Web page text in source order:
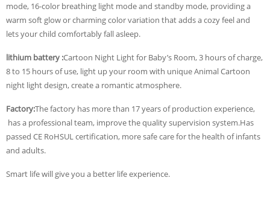
mode, 16-color breathing light mode and standby mode, providing a
warm soft glow or charming color variation that adds a cozy feel and
lets your child comfortably fall asleep.
lithium battery :Cartoon Night Light for Baby’s Room, 3 hours of charge,
8 to 15 hours of use, light up your room with unique Animal Cartoon
night light design, create a romantic atmosphere.
Factory:The factory has more than 17 years of production experience,
has a professional team, improve the quality supervision system.Has
passed CE RoHSUL certification, more safe care for the health of infants
and adults.
Smart life will give you a better life experience.